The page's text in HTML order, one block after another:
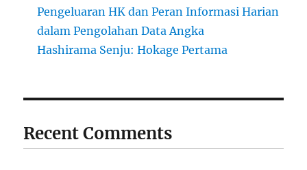
Pengeluaran HK dan Peran Informasi Harian
dalam Pengolahan Data Angka
Hashirama Senju: Hokage Pertama
Recent Comments